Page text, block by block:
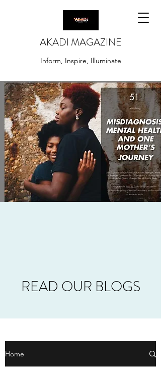
AKADI MAGAZINE
Inform, Inspire, Illuminate
READ OUR BLOGS
Home